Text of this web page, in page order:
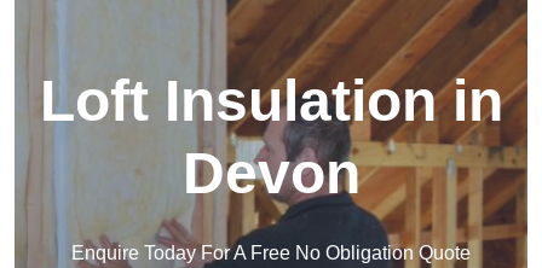
Loft Insulation in
Devon
Enquire Today For A Free No Obligation Quote